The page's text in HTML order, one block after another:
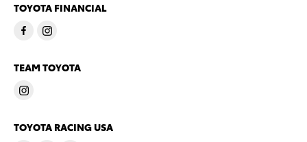
TOYOTA FINANCIAL
TEAM TOYOTA
TOYOTA RACING USA